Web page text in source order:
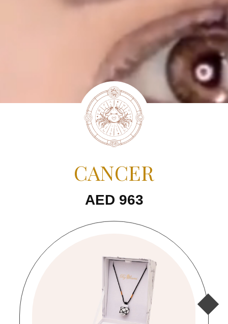
CANCER
AED 963